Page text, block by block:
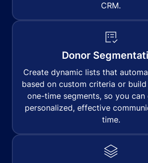
CRM.
Donor
Create dynamic lists that
based on custom criteria or
one-time segments, so you
personalized, effective
time.